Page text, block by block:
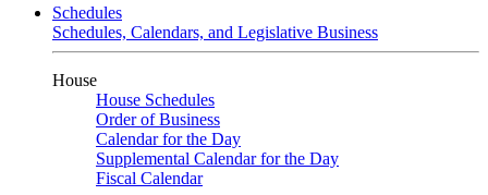
Schedules
Schedules, Calendars, and Legislative Business
House
House Schedules
Order of Business
Calendar for the Day
Supplemental Calendar for the Day
Fiscal Calendar